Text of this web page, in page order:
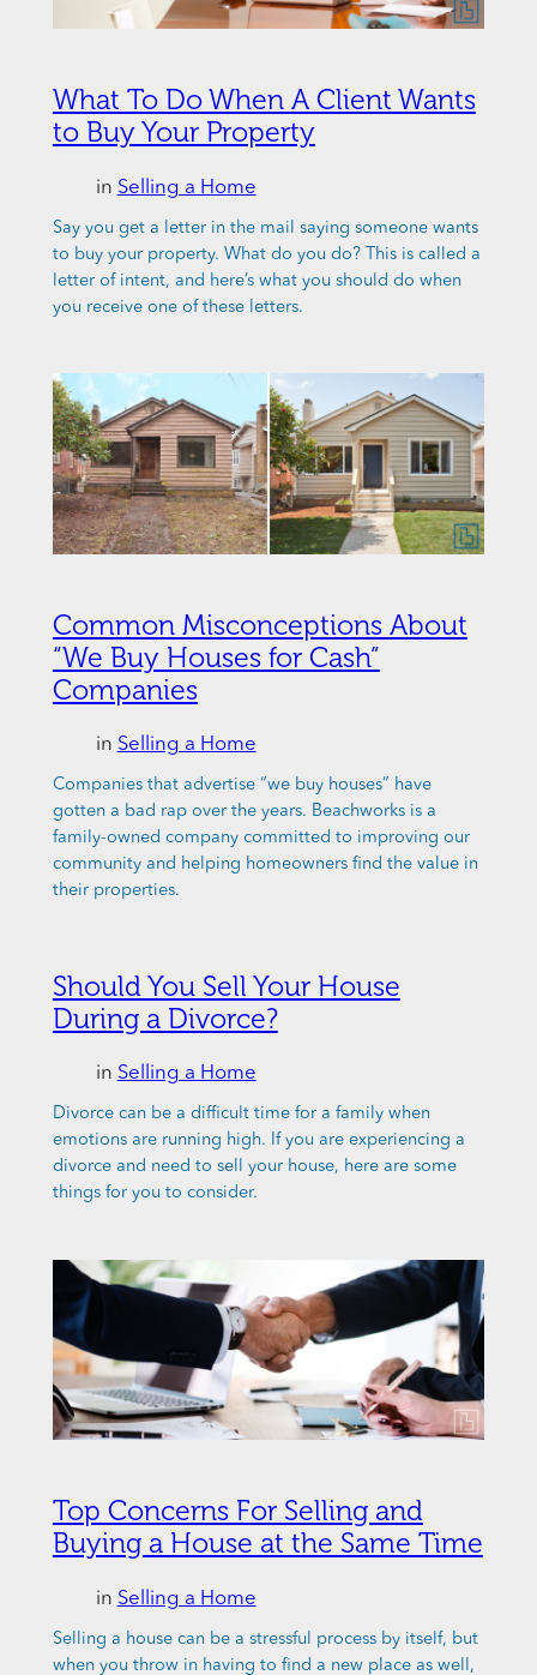
What To Do When A Client Wants
to Buy Your Property
in Selling a Home
Say you get a letter in the mail saying someone wants
to buy your property. What do you do? This is called a
letter of intent, and here’s what you should do when
you receive one of these letters.
Common Misconceptions About
“We Buy Houses for Cash”
Companies
in Selling a Home
Companies that advertise “we buy houses” have
gotten a bad rap over the years. Beachworks is a
family-owned company committed to improving our
community and helping homeowners find the value in
their properties.
Should You Sell Your House
During a Divorce?
in Selling a Home
Divorce can be a difficult time for a family when
emotions are running high. If you are experiencing a
divorce and need to sell your house, here are some
things for you to consider.
Top Concerns For Selling and
Buying a House at the Same Time
in Selling a Home
Selling a house can be a stressful process by itself, but
when you throw in having to find a new place as well,